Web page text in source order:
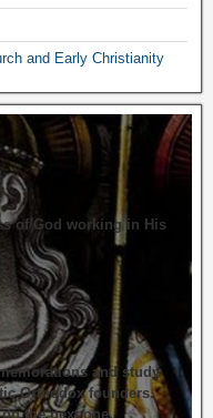
and Early Christianity
of God working in His
and study
Orthodox founders.
the next one.